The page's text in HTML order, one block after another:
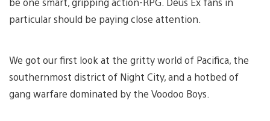
particular should be paying close attention.
We got our first look at the gritty world of Pacifica, the
southernmost district of Night City, and a hotbed of
gang warfare dominated by the Voodoo Boys.